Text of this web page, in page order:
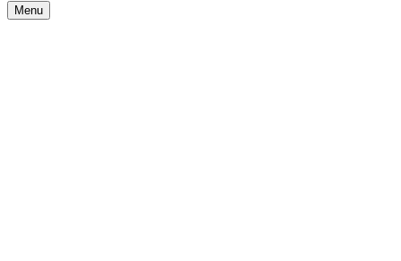
Sahel Standard
Deeper Insight
Menu